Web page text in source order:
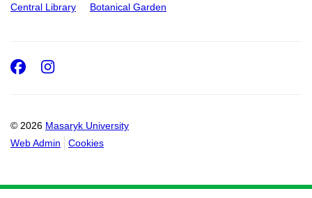
Central Library Botanical Garden
© 2026 Masaryk University
Web Admin
Cookies
Facebook
Instagram